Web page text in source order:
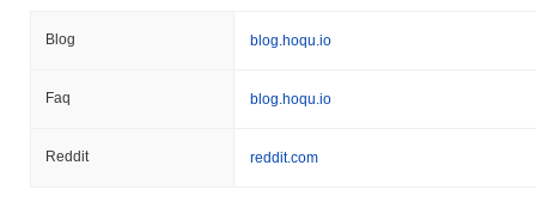
Blog blog.hoqu.io
Faq blog.hoqu.io
Reddit reddit.com